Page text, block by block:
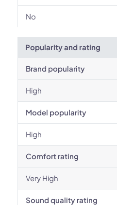
No
Popularity and rating
Brand popularity
High
Model popularity
High
Comfort rating
Very High
Sound quality rating